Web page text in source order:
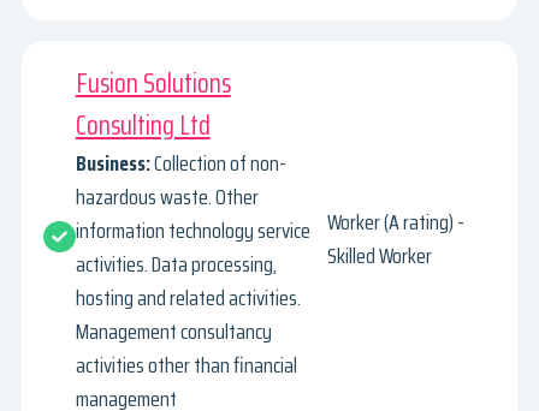
Fusion Solutions
Consulting Ltd
Business:Collection of non-
hazardous waste. Other
information technology service
activities. Data processing,
hosting and related activities.
Management consultancy
activities other than financial
management
Worker (A rating) -
Skilled Worker